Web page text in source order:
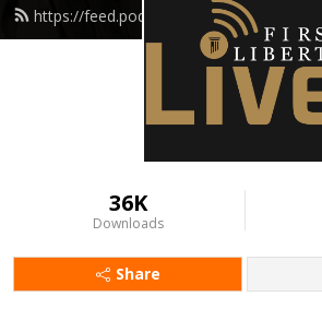
https://feed.podbean.com/firstliberty/
36K
Downloads
Share